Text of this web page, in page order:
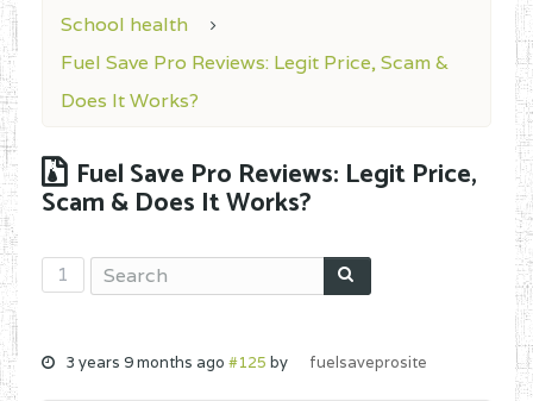
School health
Fuel Save Pro Reviews: Legit Price, Scam &
Does It Works?
Fuel Save Pro Reviews: Legit Price,
Scam & Does It Works?
1
3 years 9 months ago #125 by fuelsaveprosite